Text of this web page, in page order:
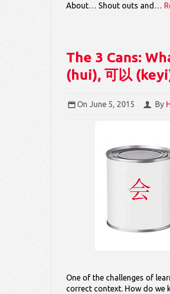
About… Shout outs and…
The 3 Cans:
(hui), 可以
OnJune 5, 2015 By
One of the challenges of
correct context. How do we